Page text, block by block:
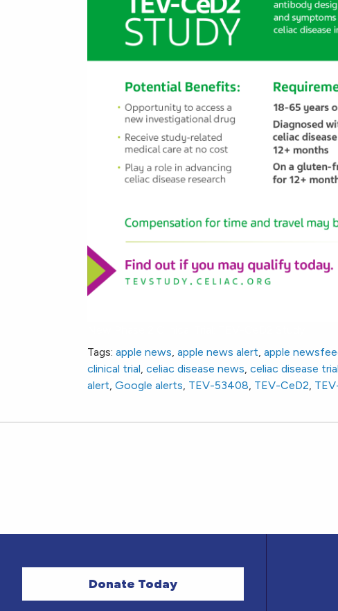
Tags: apple news apple news alert apple
clinical trial celiac disease news celiac disease trial
alert Google alerts TEV-53408 TEV-CeD2
Donate Today